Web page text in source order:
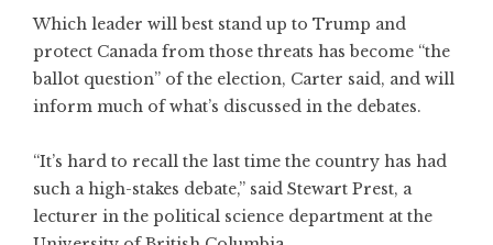
Which leader will best stand up to Trump and
protect Canada from those threats has become “the
ballot question” of the election, Carter said, and will
inform much of what’s discussed in the debates.
“It’s hard to recall the last time the country has had
such a high-stakes debate,” said Stewart Prest, a
lecturer in the political science department at the